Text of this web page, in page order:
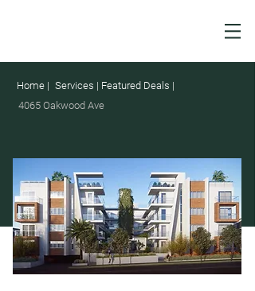
Home | Services | Featured Deals |
4065 Oakwood Ave